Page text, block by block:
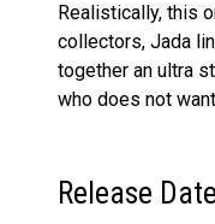
Realistically, this
collectors, Jada
together an ultra
who does not
Release